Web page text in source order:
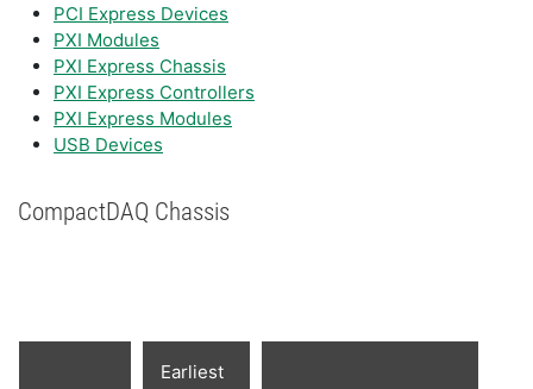
PCI Express Devices
PXI Modules
PXI Express Chassis
PXI Express Controllers
PXI Express Modules
USB Devices
CompactDAQ Chassis
Earliest